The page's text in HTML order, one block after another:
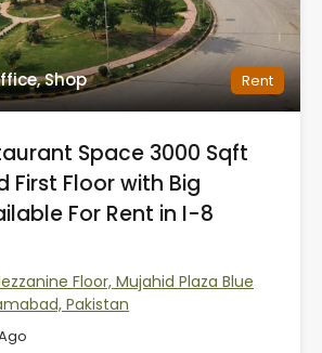
Shop Rent
Space 3000 Sqft
First Floor with Big
For Rent in I-8
Floor, Mujahid Plaza Blue
Pakistan